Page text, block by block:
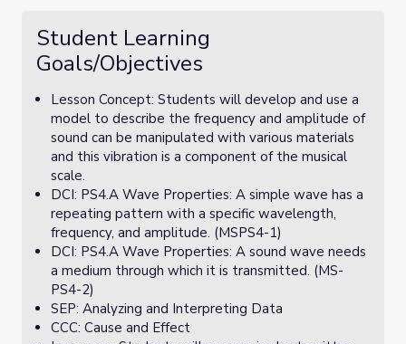
Student Learning
Goals/Objectives
Lesson Concept: Students will develop and use a
model to describe the frequency and amplitude of
sound can be manipulated with various materials
and this vibration is a component of the musical
scale.
DCI: PS4.A Wave Properties: A simple wave has a
repeating pattern with a specific wavelength,
frequency, and amplitude. (MSPS4-1)
DCI: PS4.A Wave Properties: A sound wave needs
a medium through which it is transmitted. (MS-
PS4-2)
SEP: Analyzing and Interpreting Data
CCC: Cause and Effect